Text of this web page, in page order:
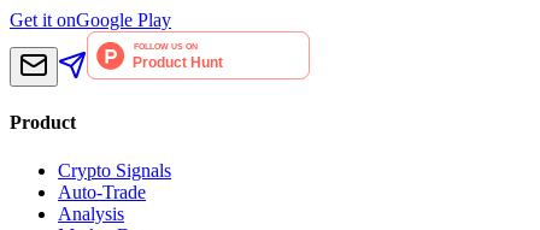
Get it onGoogle Play
Product
Crypto Signals
Auto-Trade
Analysis